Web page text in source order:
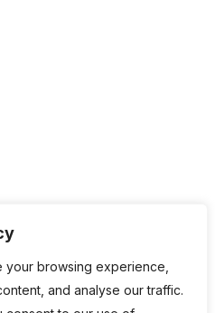
browsing experience,
and analyse our traffic.